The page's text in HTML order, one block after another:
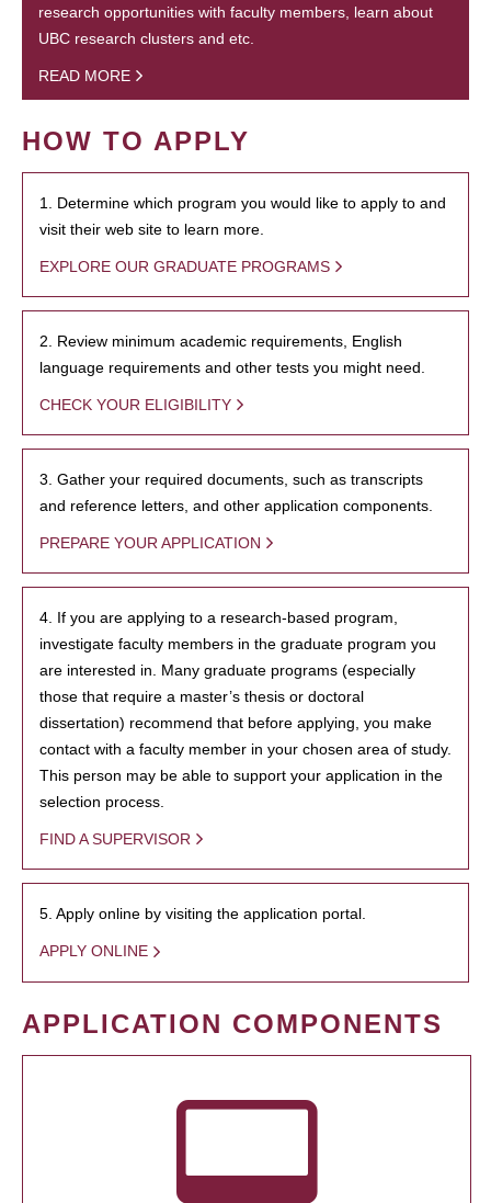
research opportunities with faculty members, learn about
UBC research clusters and etc.
READ MORE
HOW TO APPLY
1. Determine which program you would like to apply to and
visit their web site to learn more.
EXPLORE OUR GRADUATE PROGRAMS
2. Review minimum academic requirements, English
language requirements and other tests you might need.
CHECK YOUR ELIGIBILITY
3. Gather your required documents, such as transcripts
and reference letters, and other application components.
PREPARE YOUR APPLICATION
4. If you are applying to a research-based program,
investigate faculty members in the graduate program you
are interested in. Many graduate programs (especially
those that require a master’s thesis or doctoral
dissertation) recommend that before applying, you make
contact with a faculty member in your chosen area of study.
This person may be able to support your application in the
selection process.
FIND A SUPERVISOR
5. Apply online by visiting the application portal.
APPLY ONLINE
APPLICATION COMPONENTS